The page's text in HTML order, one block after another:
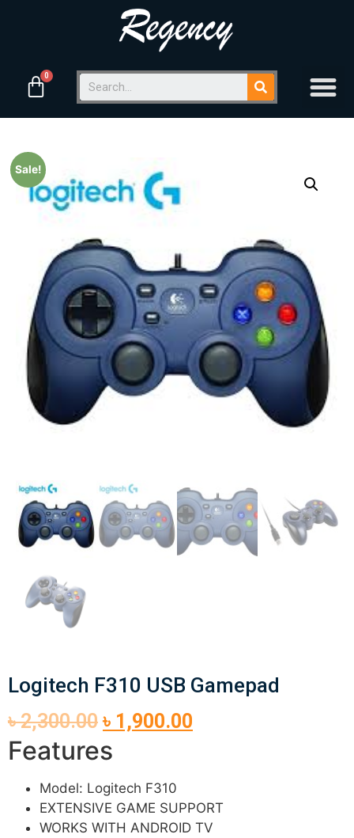
Sale!
Logitech F310 USB Gamepad
৳2,300.00 ৳ 1,900.00
Features
Model: Logitech F310
EXTENSIVE GAME SUPPORT
WORKS WITH ANDROID TV